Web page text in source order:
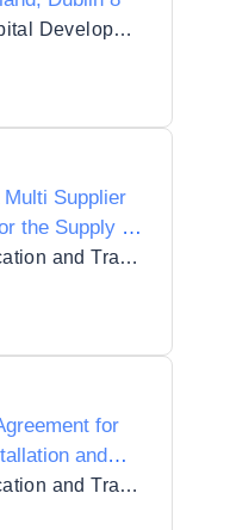
National Paediatric Hospital Development Board
Supplier
the Supply of
Limerick and
Board
Limerick and Clare Education and Training Board
for
and
Equipment in
Education
Limerick and Clare Education and Training Board